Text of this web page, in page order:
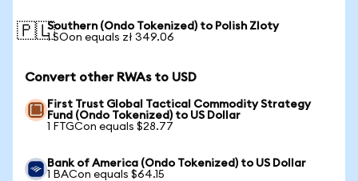
🇵🇱Southern (Ondo Tokenized) to Polish Zloty
1 SOon equals zł 349.06
Convert other RWAs to USD
First Trust Global Tactical Commodity Strategy
Fund (Ondo Tokenized) to US Dollar
1 FTGCon equals $28.77
Bank of America (Ondo Tokenized) to US Dollar
1 BACon equals $64.15